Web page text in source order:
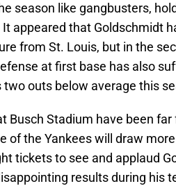
season like gangbusters,
appeared that Goldschmidt
from St. Louis, but in the
at first base has also
two outs below average this
Busch Stadium have been
of the Yankees will draw
tickets to see and applaud
results during his